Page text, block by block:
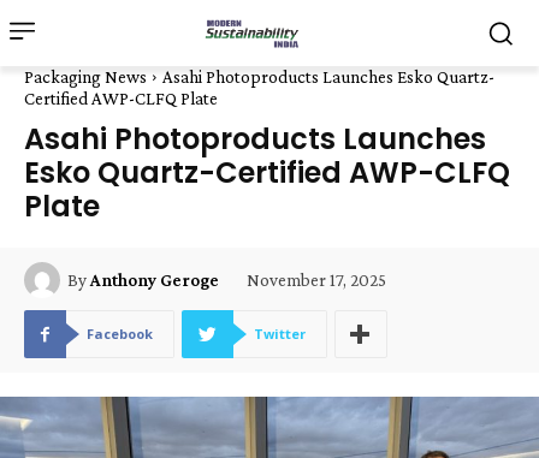
Packaging News
Asahi Photoproducts Launches Esko Quartz-
Certified AWP-CLFQ Plate
Asahi Photoproducts Launches
Esko Quartz-Certified AWP-CLFQ
Plate
ByAnthony Geroge November 17, 2025
Facebook Twitter